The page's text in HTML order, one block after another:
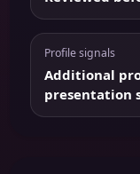
Profile signals
Additional
presentation